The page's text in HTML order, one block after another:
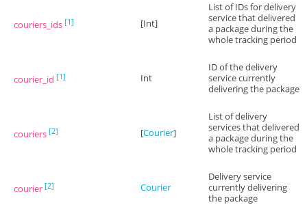
couriers_ids [1] [Int]
List of IDs for delivery
service that delivered
a package during the
whole tracking period
courier_id [1] Int
ID of the delivery
service currently
delivering the package
couriers [2] [Courier]
List of delivery
services that delivered
a package during the
whole tracking period
courier [2] Courier
Delivery service
currently delivering
the package